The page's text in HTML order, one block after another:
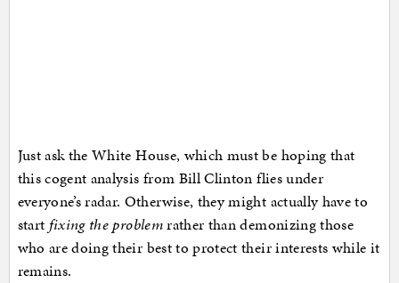
Just ask the White House, which must be hoping that
this cogent analysis from Bill Clinton flies under
everyone’s radar. Otherwise, they might actually have to
start fixing the problemrather than demonizing those
who are doing their best to protect their interests while it
remains.